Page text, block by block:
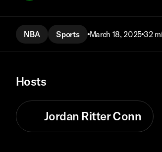
NBA Sports March 18, 2025 32
Hosts
Jordan Ritter Conn